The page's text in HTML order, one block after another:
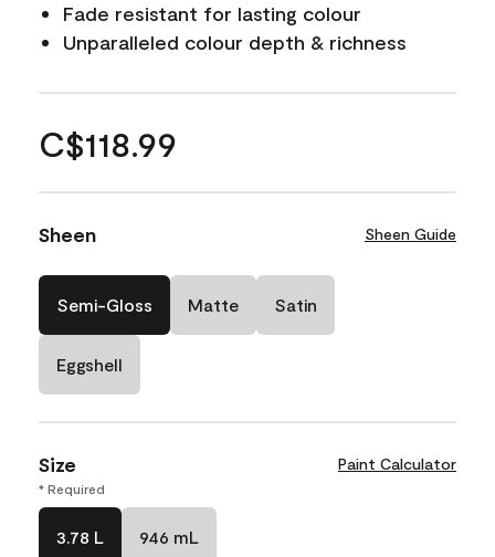
Fade resistant for lasting colour
Unparalleled colour depth & richness
C$118.99
Sheen Sheen Guide
Semi-Gloss Matte Satin
Eggshell
Size Paint Calculator
* Required
3.78 L 946 mL